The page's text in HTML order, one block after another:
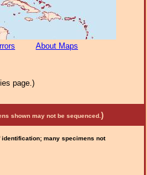
About Maps
page.)
shown may not be sequenced. )
many specimens not